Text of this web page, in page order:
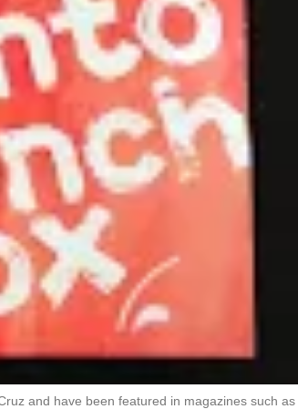
and have been featured in magazines such as